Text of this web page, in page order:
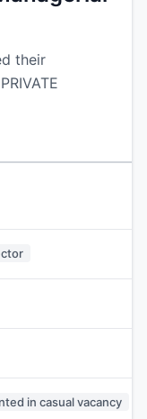
their
in casual vacancy